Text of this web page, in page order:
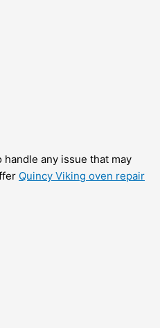
any issue that may
Quincy Viking oven repair